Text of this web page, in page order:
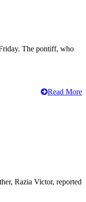
The pontiff, who
Read More
Razia Victor, reported